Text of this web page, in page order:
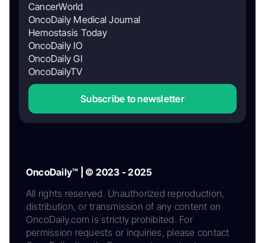
CancerWorld
OncoDaily Medical Journal
Hemostasis Today
OncoDaily IO
OncoDaily GI
OncoDailyTV
Subscribe to newsletter
OncoDaily™ | © 2023 - 2025
All rights reserved. Unauthorized reproduction,
distribution, or transmission of any content on
OncoDaily.com is strictly prohibited. For
permission requests or inquiries, please contact